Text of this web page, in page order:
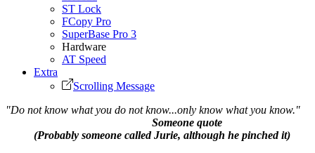
ST Lock
FCopy Pro
SuperBase Pro 3
Hardware
AT Speed
Extra
Scrolling Message
"Do not know what you do not know...only know what you know."
Someone quote
(Probably someone called Jurie, although he pinched it)